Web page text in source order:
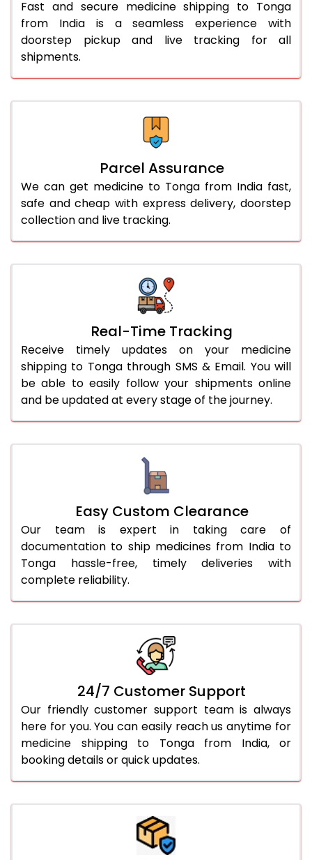
Fast and secure medicine shipping to Tonga
from India is a seamless experience with
doorstep pickup and live tracking for all
shipments.
Parcel Assurance
We can get medicine to Tonga from India fast,
safe and cheap with express delivery, doorstep
collection and live tracking.
Real-Time Tracking
Receive timely updates on your medicine
shipping to Tonga through SMS & Email. You will
be able to easily follow your shipments online
and be updated at every stage of the journey.
Easy Custom Clearance
Our team is expert in taking care of
documentation to ship medicines from India to
Tonga hassle-free, timely deliveries with
complete reliability.
24/7 Customer Support
Our friendly customer support team is always
here for you. You can easily reach us anytime for
medicine shipping to Tonga from India, or
booking details or quick updates.